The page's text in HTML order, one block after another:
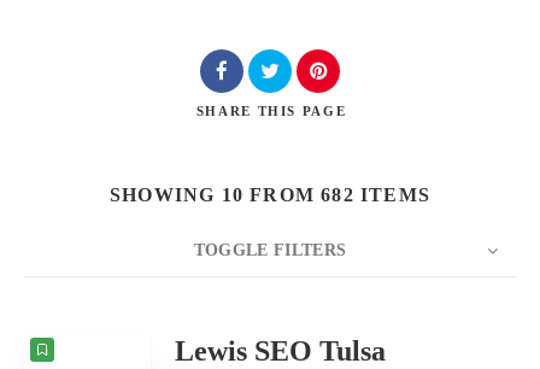
SHARE THIS PAGE
SHOWING 10 FROM 682 ITEMS
TOGGLE FILTERS
COUNT
Lewis SEO Tulsa